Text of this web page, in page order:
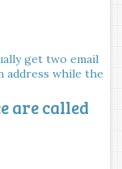
get two email
address while the
are called